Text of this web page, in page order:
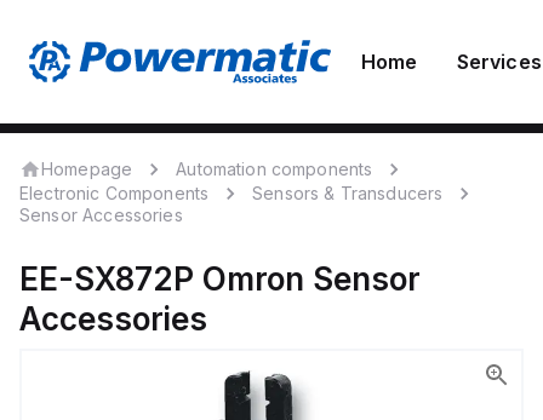
Home Services
Homepage
Automation components
Electronic Components
Sensors & Transducers
Sensor Accessories
EE-SX872P Omron Sensor
Accessories